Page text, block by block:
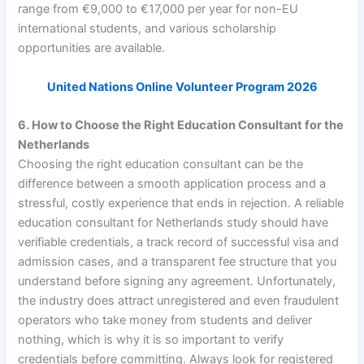
range from €9,000 to €17,000 per year for non-EU
international students, and various scholarship
opportunities are available.
United Nations Online Volunteer Program 2026
6. How to Choose the Right Education Consultant for the
Netherlands
Choosing the right education consultant can be the
difference between a smooth application process and a
stressful, costly experience that ends in rejection. A reliable
education consultant for Netherlands study should have
verifiable credentials, a track record of successful visa and
admission cases, and a transparent fee structure that you
understand before signing any agreement. Unfortunately,
the industry does attract unregistered and even fraudulent
operators who take money from students and deliver
nothing, which is why it is so important to verify
credentials before committing. Always look for registered